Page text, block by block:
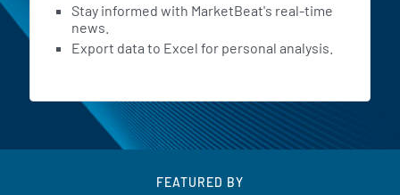
Stay informed with MarketBeat's real-time
news.
Export data to Excel for personal analysis.
FEATURED BY